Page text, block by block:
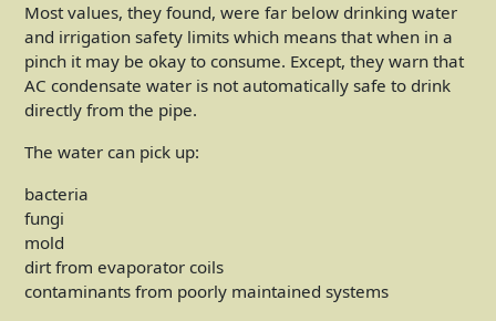
Most values, they found, were far below drinking water
and irrigation safety limits which means that when in a
pinch it may be okay to consume. Except, they warn that
AC condensate water is not automatically safe to drink
directly from the pipe.
The water can pick up:
bacteria
fungi
mold
dirt from evaporator coils
contaminants from poorly maintained systems